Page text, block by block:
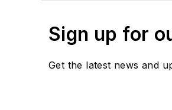
Sign up for
Get the latest news and